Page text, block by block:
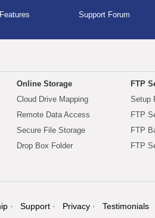
Support Forum
Online Storage
Cloud Drive Mapping
Remote Data Access
Secure File Storage
Drop Box Folder
FTP
Setup
FTP
FTP
FTP
Support Privacy Testimonials